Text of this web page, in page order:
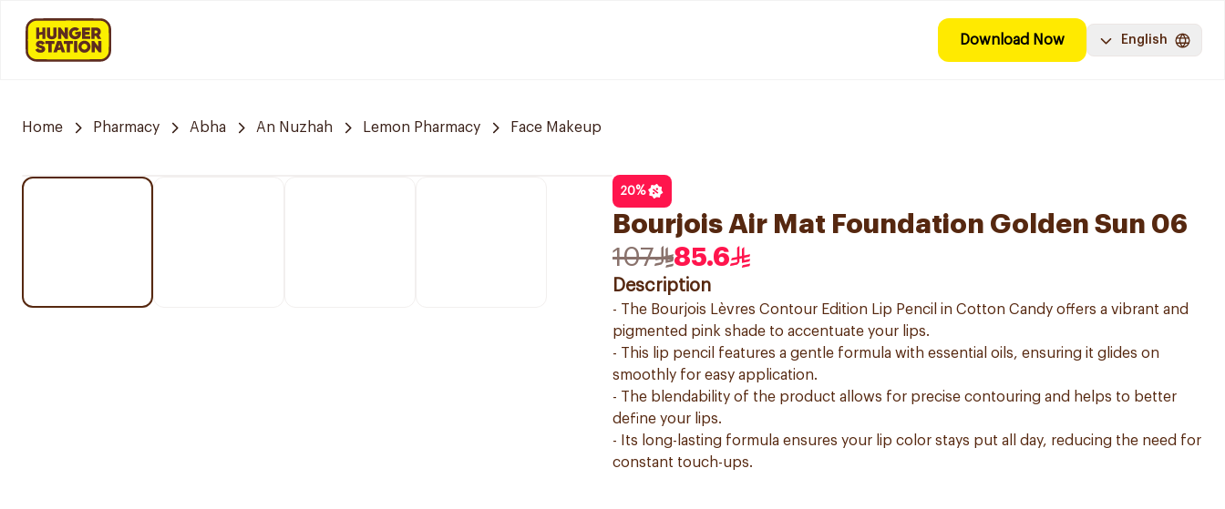
Download Now English
Home Pharmacy Abha An Nuzhah Lemon Pharmacy Face Makeup
20%
Bourjois Air Mat Foundation Golden Sun 06
107
85.6
Description
- The Bourjois Lèvres Contour Edition Lip Pencil in Cotton Candy offers a vibrant and
pigmented pink shade to accentuate your lips.
- This lip pencil features a gentle formula with essential oils, ensuring it glides on
smoothly for easy application.
- The blendability of the product allows for precise contouring and helps to better
define your lips.
- Its long-lasting formula ensures your lip color stays put all day, reducing the need for
constant touch-ups.